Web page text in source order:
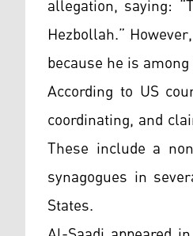
allegation, saying:
Hezbollah.”
because he is
According to US
coordinating, and
These include a
synagogues in
States.